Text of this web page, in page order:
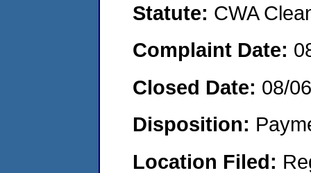
Statute: CWA
Complaint Date:
Closed Date: 08/
Disposition:
Location Filed: